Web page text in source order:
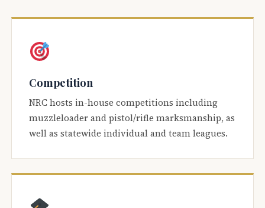
Competition
NRC hosts in-house competitions including
muzzleloader and pistol/rifle marksmanship, as
well as statewide individual and team leagues.